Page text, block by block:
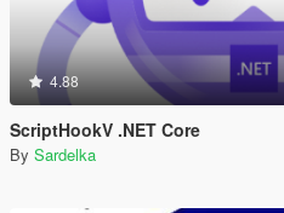
4.88
ScriptHookV .NET Core
By Sardelka